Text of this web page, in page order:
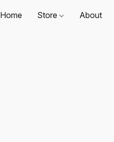
Home Store About